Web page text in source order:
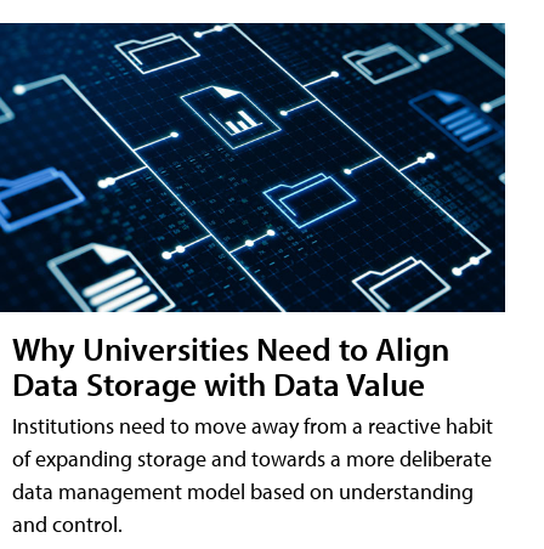
Why Universities Need to Align
Data Storage with Data Value
Institutions need to move away from a reactive habit
of expanding storage and towards a more deliberate
data management model based on understanding
and control.